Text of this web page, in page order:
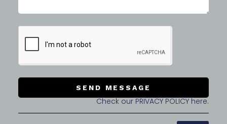
SEND MESSAGE
Check our PRIVACY POLICY here.